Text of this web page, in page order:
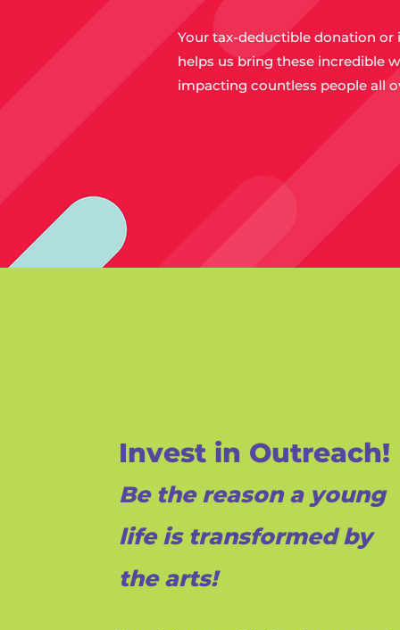
Your tax-deductible donation
helps us bring these incredible
impacting countless people all
Invest in Outreach!
Be the reason a young
life is transformed by
the arts!